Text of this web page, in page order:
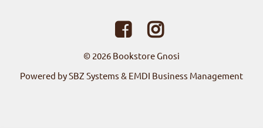
© 2026 Bookstore Gnosi
Powered by SBZ Systems & EMDI Business Management